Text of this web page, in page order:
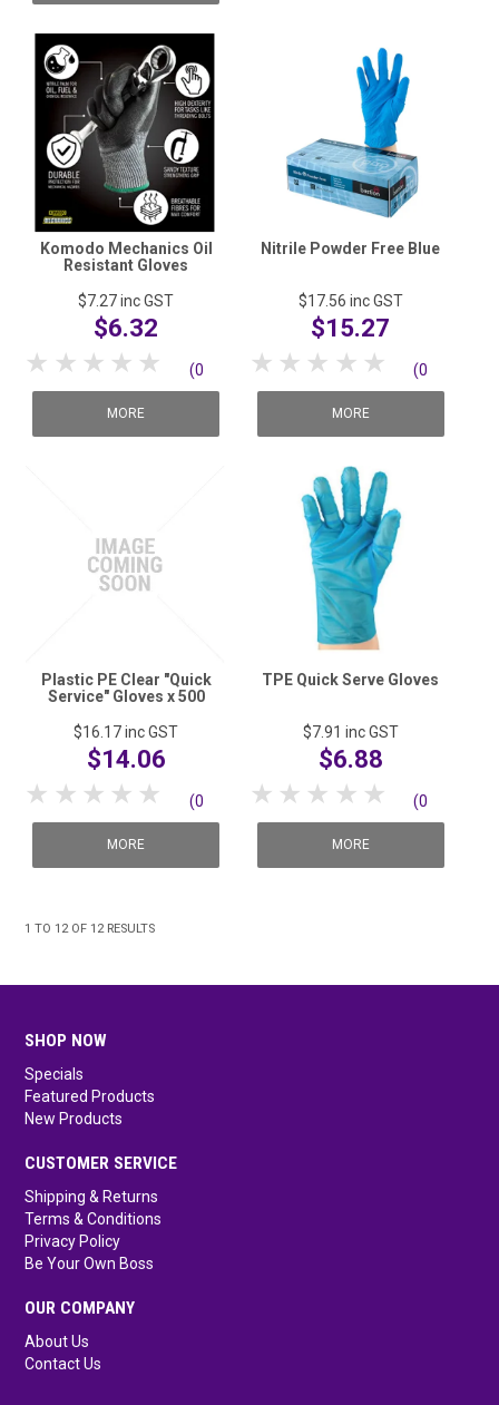
Komodo Mechanics Oil
Resistant Gloves
$7.27inc GST
$6.32
5 Stars
4 Stars
3 Stars
2 Stars
1 Star (0
reviews)
MORE
Nitrile Powder Free Blue
$17.56 inc GST
$15.27
5 Stars
4 Stars
3 Stars
2 Stars
1 Star (0
reviews)
MORE
Plastic PE Clear "Quick
Service" Gloves x 500
$16.17inc GST
$14.06
5 Stars
4 Stars
3 Stars
2 Stars
1 Star (0
reviews)
MORE
TPE Quick Serve Gloves
$7.91 inc GST
$6.88
5 Stars
4 Stars
3 Stars
2 Stars
1 Star (0
reviews)
MORE
1 TO 12OF 12RESULTS
SHOP NOW
Specials
Featured Products
New Products
CUSTOMER SERVICE
Shipping & Returns
Terms & Conditions
Privacy Policy
Be Your Own Boss
OUR COMPANY
About Us
Contact Us